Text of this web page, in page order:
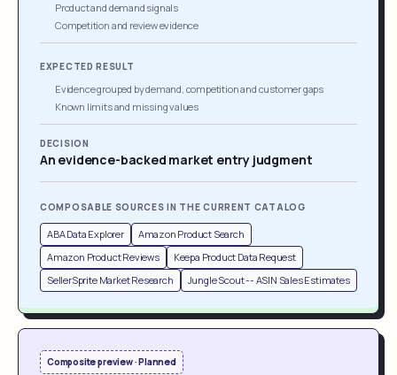
Product and demand signals
Competition and review evidence
EXPECTED RESULT
Evidence grouped by demand, competition and customer gaps
Known limits and missing values
DECISION
An evidence-backed market entry judgment
COMPOSABLE SOURCES IN THE CURRENT CATALOG
ABA Data Explorer
Amazon Product Search
Amazon Product Reviews
Keepa Product Data Request
SellerSprite Market Research
Jungle Scout -- ASIN Sales Estimates
Composite preview · Planned